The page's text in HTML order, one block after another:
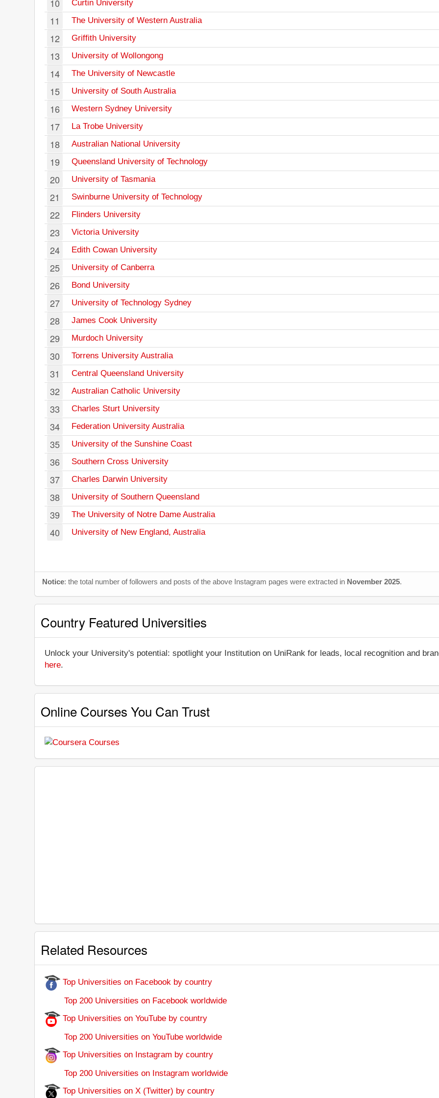
10 Curtin University
11 The University of Western Australia
12 Griffith University
13 University of Wollongong
14 The University of Newcastle
15 University of South Australia
16 Western Sydney University
17 La Trobe University
18 Australian National University
19 Queensland University of Technology
20 University of Tasmania
21 Swinburne University of Technology
22 Flinders University
23 Victoria University
24 Edith Cowan University
25 University of Canberra
26 Bond University
27 University of Technology Sydney
28 James Cook University
29 Murdoch University
30 Torrens University Australia
31 Central Queensland University
32 Australian Catholic University
33 Charles Sturt University
34 Federation University Australia
35 University of the Sunshine Coast
36 Southern Cross University
37 Charles Darwin University
38 University of Southern Queensland
39 The University of Notre Dame Australia
40 University of New England, Australia
Notice: the total number of followers and posts of the above Instagram pages were extracted in November 2025.
Country Featured Universities
Unlock your University's potential: spotlight your Institution on UniRank for leads, local recognition and
here.
Online Courses You Can Trust
Related Resources
Top Universities on Facebook by country
Top 200 Universities on Facebook worldwide
Top Universities on YouTube by country
Top 200 Universities on YouTube worldwide
Top Universities on Instagram by country
Top 200 Universities on Instagram worldwide
Top Universities on X (Twitter) by country